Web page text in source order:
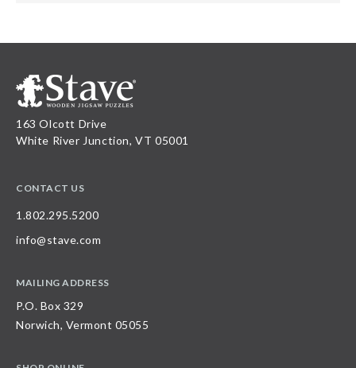
163 Olcott Drive
White River Junction, VT 05001
CONTACT US
1.802.295.5200
info@stave.com
MAILING ADDRESS
P.O. Box 329
Norwich, Vermont 05055